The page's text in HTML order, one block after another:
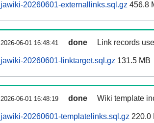
jawiki-20260601-externallinks.sql.gz 456.8
2026-06-01 16:48:41 done Link records
jawiki-20260601-linktarget.sql.gz 131.5 MB
2026-06-01 16:48:19 done Wiki template
jawiki-20260601-templatelinks.sql.gz 220.0